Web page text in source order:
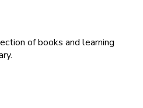
of books and learning